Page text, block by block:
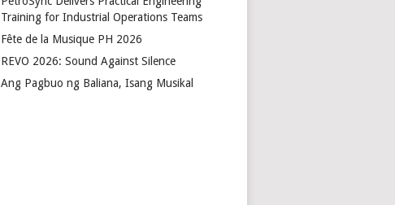
Training for Industrial Operations Teams
Fête de la Musique PH 2026
REVO 2026: Sound Against Silence
Ang Pagbuo ng Baliana, Isang Musikal